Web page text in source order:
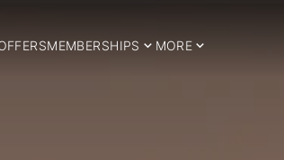
MEMBERSHIPS MORE